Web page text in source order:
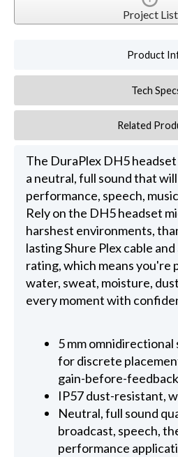
Project List
Product
Tech
Related
The DuraPlex DH5
a neutral, full sound that
performance, speech,
Rely on the DH5 headset
harshest environments,
lasting Shure Plex cable
rating, which means you're
water, sweat, moisture,
every moment with
5 mm
for discrete
gain-before-feedback
IP57 dust-resistant,
Neutral, full sound
broadcast, speech,
performance